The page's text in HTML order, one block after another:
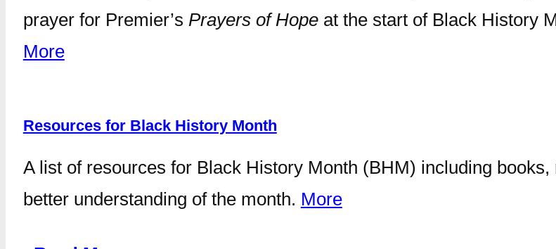
prayer for Premier’s Prayers of Hopeat the start of Black History
More
Resources for Black History Month
A list of resources for Black History Month (BHM) including
better understanding of the month. More